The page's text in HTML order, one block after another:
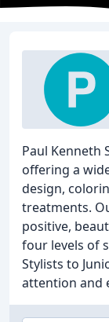
Paul Kenneth
offering a
design,
treatments.
positive,
four levels of
Stylists to
attention and